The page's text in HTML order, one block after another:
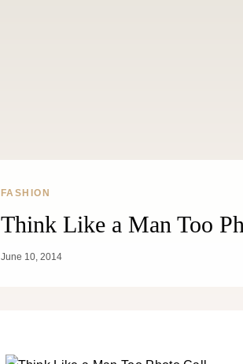
FASHION
Think Like a Man Too
June 10, 2014